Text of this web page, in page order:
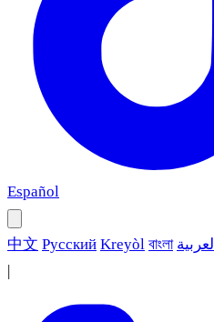
Español
中文 Русский Kreyòl বাংলা العربية
|